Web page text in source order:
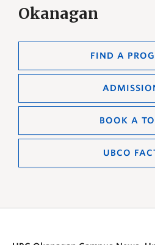
Okanagan
FIND A
BOOK A
UBCO